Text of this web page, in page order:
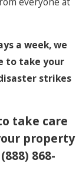
a week, we
to take your
strikes
take care
property
(888) 868-